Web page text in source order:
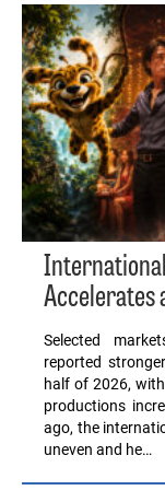
Accelerates
Selected
reported
half of 2026,
productions
ago, the
uneven and he…